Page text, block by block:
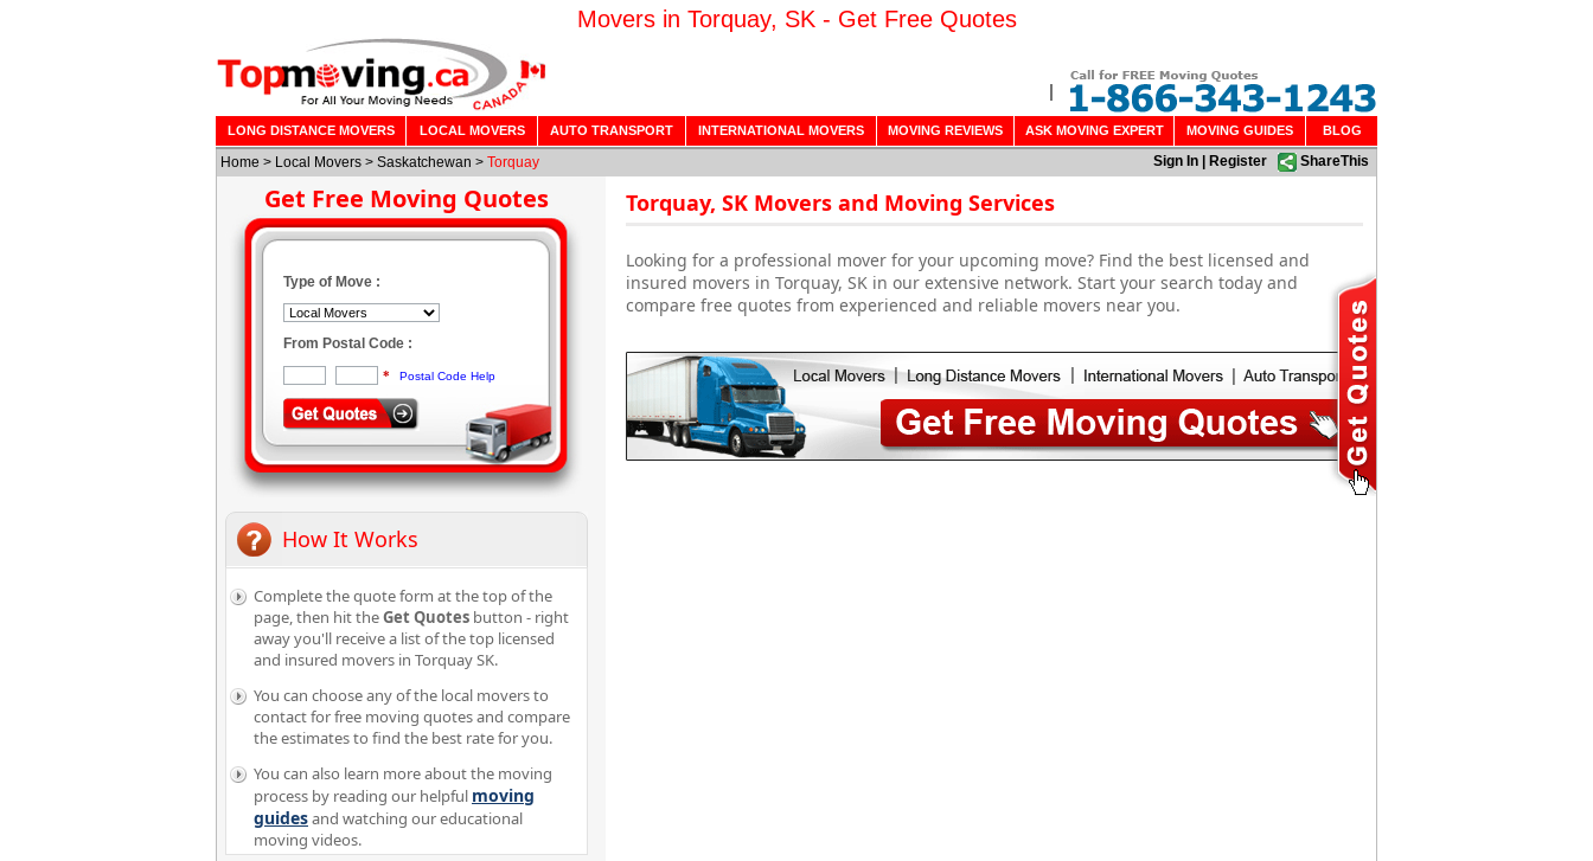
Movers in Torquay, SK - Get Free Quotes
LONG DISTANCE MOVERS LOCAL MOVERS AUTO TRANSPORT INTERNATIONAL MOVERS MOVING REVIEWS ASK MOVING EXPERT MOVING GUIDES BLOG
Home > Local Movers > Saskatchewan > Torquay Sign In Register ShareThis
Get Free Moving Quotes
Type of Move :
From Postal Code :
* Postal Code Help
How It Works
Complete the quote form at the top of the
page, then hit theGet Quotes button - right
away you'll receive a list of the top licensed
and insured movers in Torquay SK.
You can choose any of the local movers to
contact for free moving quotes and compare
the estimates to find the best rate for you.
You can also learn more about the moving
process by reading our helpful moving
guidesand watching our educational
moving videos.
Torquay, SK Movers and Moving Services
Looking for a professional mover for your upcoming move? Find the best licensed and
insured movers in Torquay, SK in our extensive network. Start your search today and
compare free quotes from experienced and reliable movers near you.